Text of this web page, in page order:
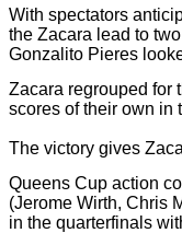
With spectators
the Zacara lead to
Gonzalito Pieres
Zacara regrouped for
scores of their own in
The victory gives
Queens Cup action
(Jerome Wirth, Chris
in the quarterfinals